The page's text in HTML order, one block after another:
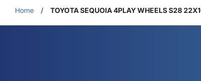
Home / TOYOTA SEQUOIA 4PLAY WHEELS S28